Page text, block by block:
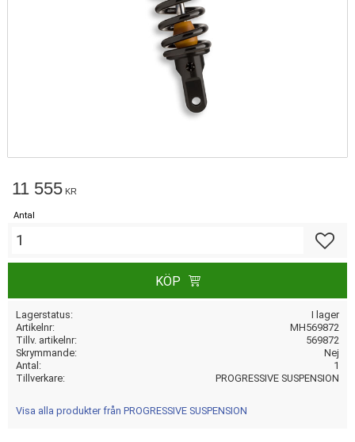
11 555 KR
Antal
KÖP
Lagerstatus
I lager
Artikelnr
MH569872
Tillv. artikelnr
569872
Skrymmande
Nej
Antal
1
Tillverkare
PROGRESSIVE SUSPENSION
Visa alla produkter från PROGRESSIVE SUSPENSION